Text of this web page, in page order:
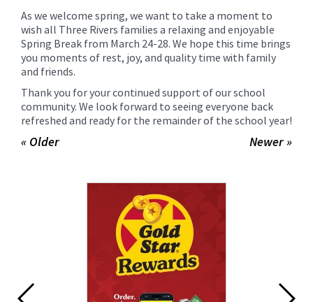
As we welcome spring, we want to take a moment to
wish all Three Rivers families a relaxing and enjoyable
Spring Break from March 24-28. We hope this time brings
you moments of rest, joy, and quality time with family
and friends.
Thank you for your continued support of our school
community. We look forward to seeing everyone back
refreshed and ready for the remainder of the school year!
Newer »
« Older